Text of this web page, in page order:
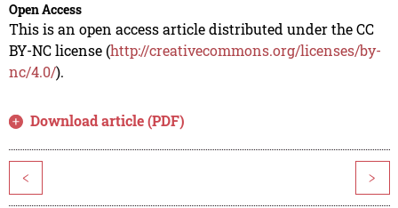
Open Access
This is an open access article distributed under the CC
BY-NC license (http://creativecommons.org/licenses/by-
nc/4.0/).
Download article (PDF)
< >